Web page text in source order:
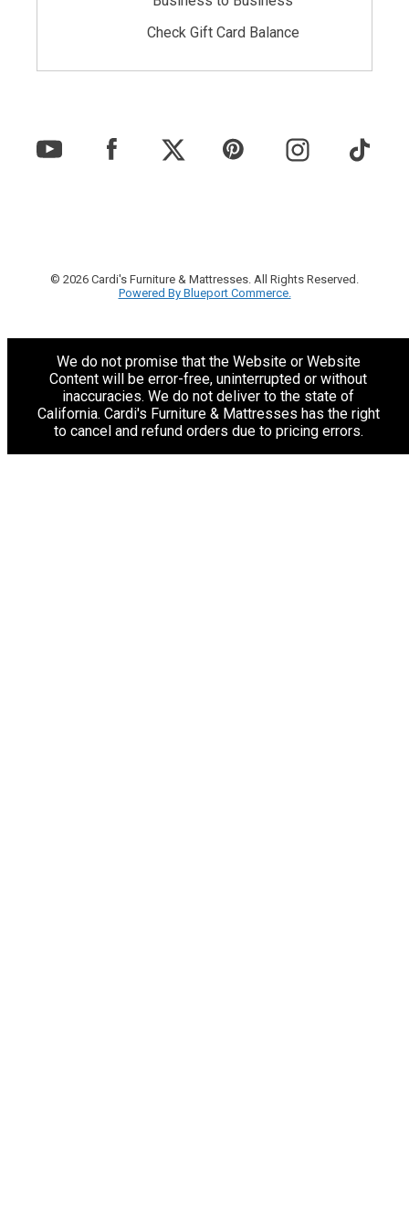
Check Gift Card Balance
© 2026 Cardi's Furniture & Mattresses. All Rights Reserved.
Powered By Blueport Commerce.
We do not promise that the Website or Website
Content will be error-free, uninterrupted or without
inaccuracies. We do not deliver to the state of
California. Cardi's Furniture & Mattresses has the right
to cancel and refund orders due to pricing errors.